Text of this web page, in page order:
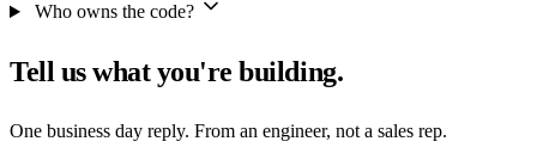
Who owns the code?
Tell us what you're building.
One business day reply. From an engineer, not a sales rep.